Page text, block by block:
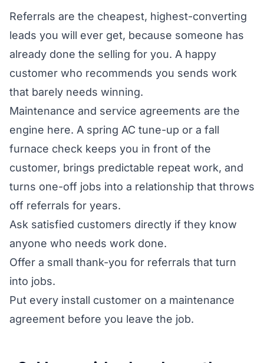
Referrals are the cheapest, highest-converting
leads you will ever get, because someone has
already done the selling for you. A happy
customer who recommends you sends work
that barely needs winning.
Maintenance and service agreements are the
engine here. A spring AC tune-up or a fall
furnace check keeps you in front of the
customer, brings predictable repeat work, and
turns one-off jobs into a relationship that throws
off referrals for years.
Ask satisfied customers directly if they know
anyone who needs work done.
Offer a small thank-you for referrals that turn
into jobs.
Put every install customer on a maintenance
agreement before you leave the job.